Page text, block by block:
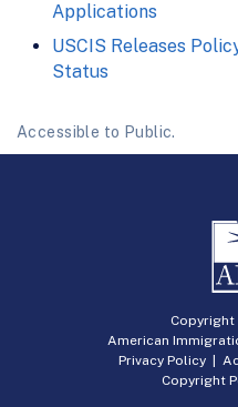
Applications
USCIS Releases
Status
Accessible to Public.
Copyright
American
Privacy Policy|
Copyright